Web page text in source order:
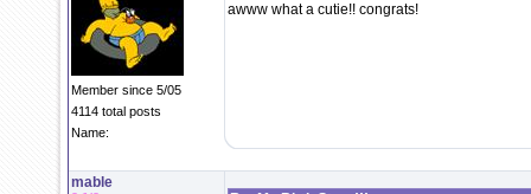
Member since 5/05
4114 total posts
Name:
awww what a cutie!! congrats!
mable